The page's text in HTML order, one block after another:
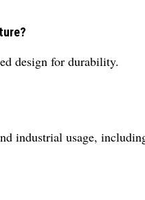
design for durability.
industrial usage,